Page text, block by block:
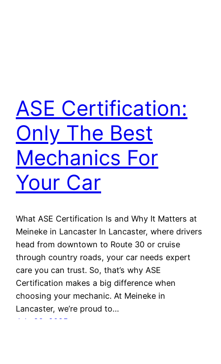
ASE Certification:
Only The Best
Mechanics For
Your Car
What ASE Certification Is and Why It Matters at
Meineke in Lancaster In Lancaster, where drivers
head from downtown to Route 30 or cruise
through country roads, your car needs expert
care you can trust. So, that’s why ASE
Certification makes a big difference when
choosing your mechanic. At Meineke in
Lancaster, we’re proud to…
July 28, 2025